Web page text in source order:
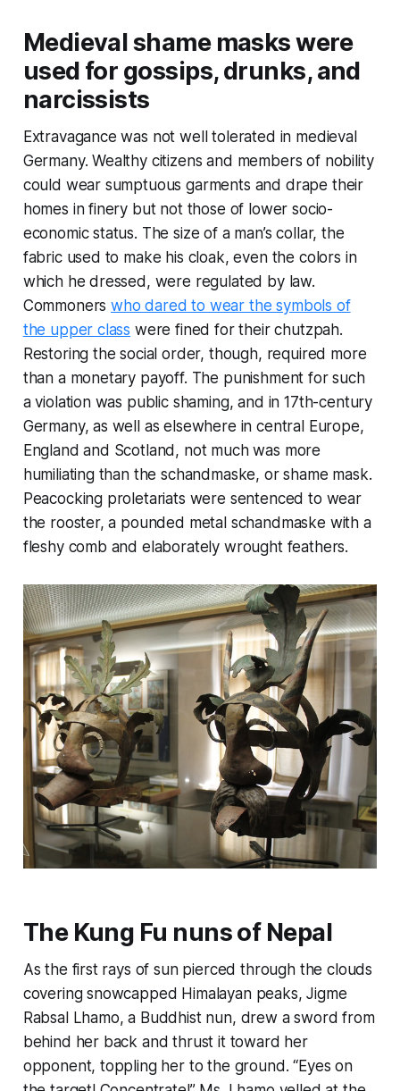
Medieval shame masks were
used for gossips, drunks, and
narcissists
Extravagance was not well tolerated in medieval
Germany. Wealthy citizens and members of nobility
could wear sumptuous garments and drape their
homes in finery but not those of lower socio-
economic status. The size of a man’s collar, the
fabric used to make his cloak, even the colors in
which he dressed, were regulated by law.
Commonerswho dared to wear the symbols of
the upper class were fined for their chutzpah.
Restoring the social order, though, required more
than a monetary payoff. The punishment for such
a violation was public shaming, and in 17th-century
Germany, as well as elsewhere in central Europe,
England and Scotland, not much was more
humiliating than the schandmaske, or shame mask.
Peacocking proletariats were sentenced to wear
the rooster, a pounded metal schandmaske with a
fleshy comb and elaborately wrought feathers.
The Kung Fu nuns of Nepal
As the first rays of sun pierced through the clouds
covering snowcapped Himalayan peaks, Jigme
Rabsal Lhamo, a Buddhist nun, drew a sword from
behind her back and thrust it toward her
opponent, toppling her to the ground. “Eyes on